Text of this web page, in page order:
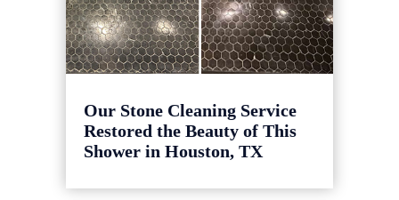
Our Stone Cleaning Service
Restored the Beauty of This
Shower in Houston, TX